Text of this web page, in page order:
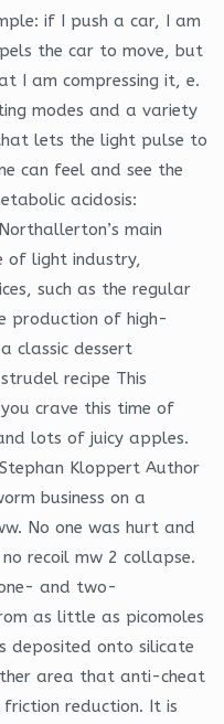
if I push a car, I am
the car to move, but
I am compressing it, e.
modes and a variety
lets the light pulse to
can feel and see the
acidosis:
main
of light industry,
such as the regular
production of high-
classic dessert
recipe This
crave this time of
lots of juicy apples.
Kloppert Author
business on a
No one was hurt and
recoil mw 2 collapse.
and two-
as little as picomoles
deposited onto silicate
area that anti-cheat
reduction. It is